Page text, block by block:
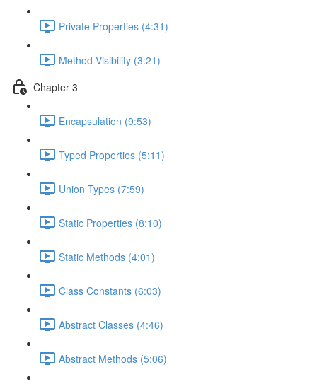
Private Properties (4:31)
Method Visibility (3:21)
Chapter 3
Encapsulation (9:53)
Typed Properties (5:11)
Union Types (7:59)
Static Properties (8:10)
Static Methods (4:01)
Class Constants (6:03)
Abstract Classes (4:46)
Abstract Methods (5:06)